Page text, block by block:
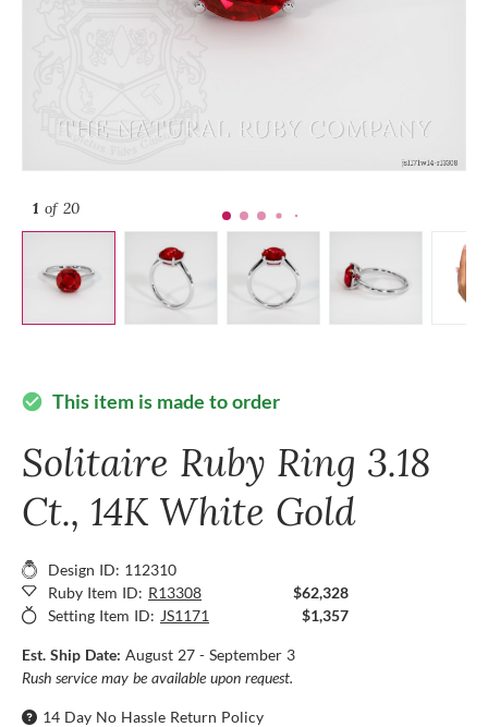
1 of 20
check_circle This item is made to order
Solitaire Ruby Ring 3.18
Ct., 14K White Gold
Design ID: 112310
Ruby Item ID: R13308
$62,328
Setting Item ID: JS1171 $1,357
Est. Ship Date: August 27 - September 3
Rush service may be available upon request.
14 Day No Hassle Return Policy